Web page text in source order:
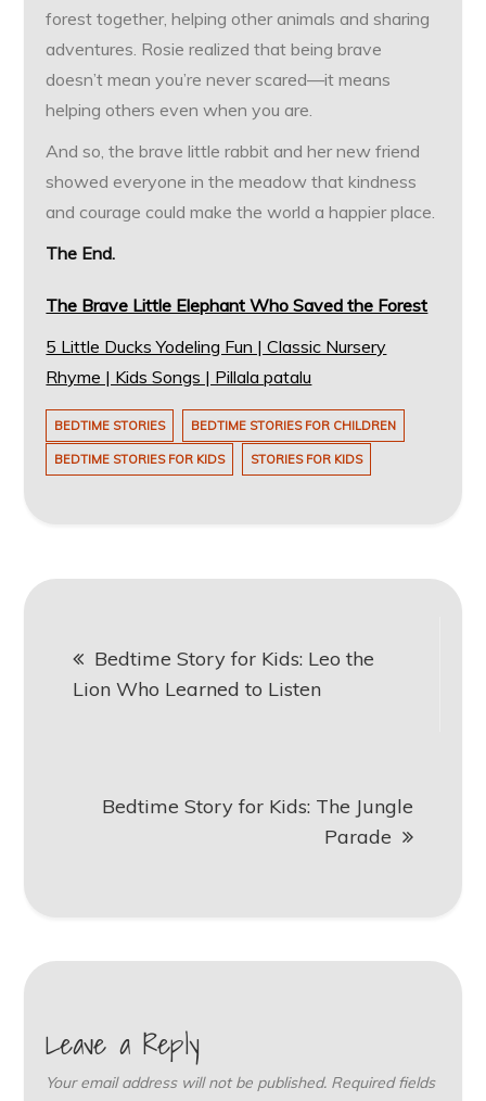
forest together, helping other animals and sharing
adventures. Rosie realized that being brave
doesn’t mean you’re never scared—it means
helping others even when you are.
And so, the brave little rabbit and her new friend
showed everyone in the meadow that kindness
and courage could make the world a happier place.
The End.
The Brave Little Elephant Who Saved the Forest
5 Little Ducks Yodeling Fun | Classic Nursery
Rhyme | Kids Songs | Pillala patalu
BEDTIME STORIES BEDTIME STORIES FOR CHILDREN
BEDTIME STORIES FOR KIDS STORIES FOR KIDS
navigation
Bedtime Story for Kids: Leo the
Lion Who Learned to Listen
Bedtime Story for Kids: The Jungle
Parade
Leave a Reply
Your email address will not be published. Required fields